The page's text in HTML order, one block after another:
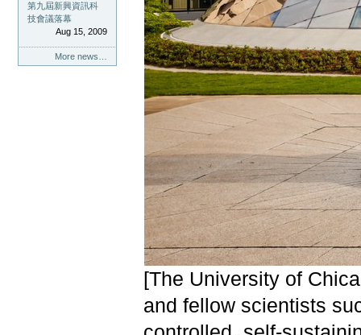
第九屆新興資訊科
技會議落幕
Aug 15, 2009
More news…
[The University of
and fellow scientists